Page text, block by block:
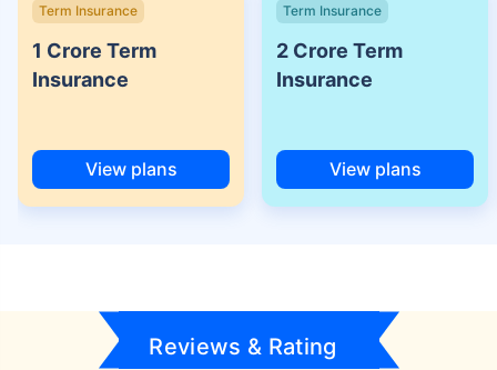
Term Insurance
1 Crore Term
Insurance
View plans
Term Insurance
2 Crore Term
Insurance
View plans
Reviews & Rating